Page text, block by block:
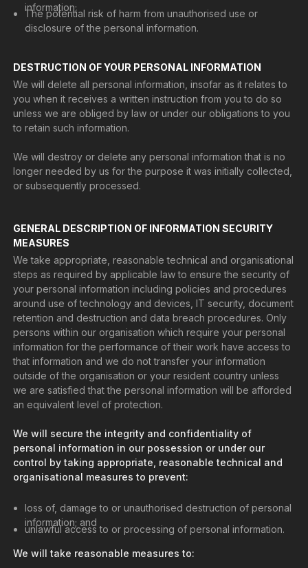
information;
The potential risk of harm from unauthorised use or
disclosure of the personal information.
DESTRUCTION OF YOUR PERSONAL INFORMATION
We will delete all personal information, insofar as it relates to
you when it receives a written instruction from you to do so
unless we are obliged by law or under our obligations to you
to retain such information.
We will destroy or delete any personal information that is no
longer needed by us for the purpose it was initially collected,
or subsequently processed.
GENERAL DESCRIPTION OF INFORMATION SECURITY
MEASURES
We take appropriate, reasonable technical and organisational
steps as required by applicable law to ensure the security of
your personal information including policies and procedures
around use of technology and devices, IT security, document
retention and destruction and data breach procedures. Only
persons within our organisation which require your personal
information for the performance of their work have access to
that information and we do not transfer your information
outside of the organisation or your resident country unless
we are satisfied that the personal information will be afforded
an equivalent level of protection.
We will secure the integrity and confidentiality of
personal information in our possession or under our
control by taking appropriate, reasonable technical and
organisational measures to prevent:
loss of, damage to or unauthorised destruction of personal
information; and
unlawful access to or processing of personal information.
We will take reasonable measures to: